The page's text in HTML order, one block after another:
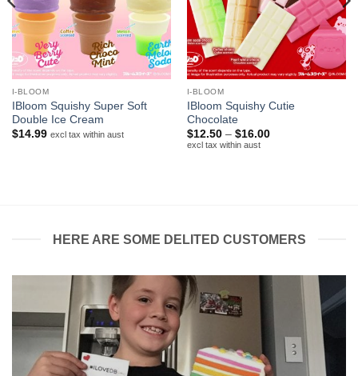
I-BLOOM
IBloom Squishy Super Soft
Double Ice Cream
$14.99 excl tax within aust
I-BLOOM
IBloom Squishy Cutie
Chocolate
$12.50 – $16.00Price
excl tax within aust
HERE ARE SOME DELITED CUSTOMERS